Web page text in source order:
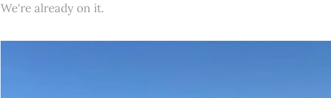
We're already on it.